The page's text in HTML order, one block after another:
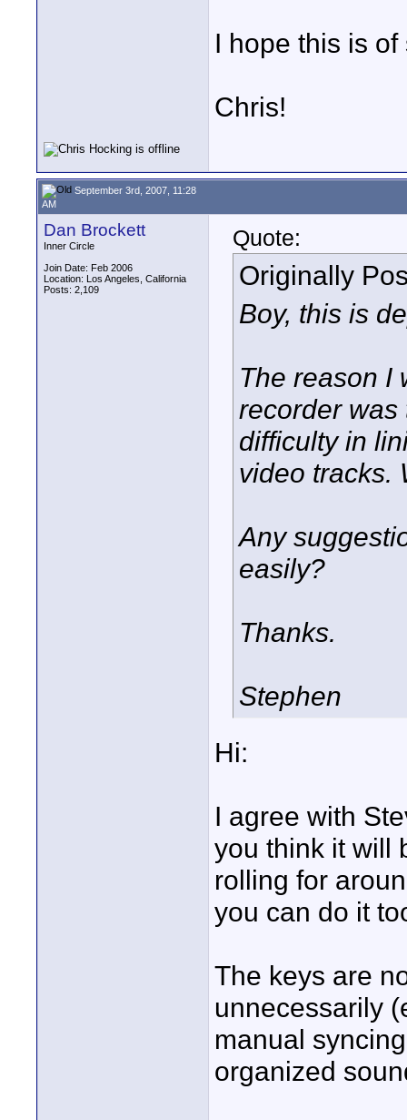
I hope this is
Chris!
September 3rd, 2007, 11:28
AM
Dan Brockett
Inner Circle
Join Date: Feb 2006
Location: Los Angeles, California
Posts: 2,109
Quote:
Originally
Boy, this is
The reason I
recorder was
difficulty in
video tracks.
Any
easily?
Thanks.
Stephen
Hi:
I agree with
you think it will
rolling for
you can do it
The keys are
unnecessarily
manual
organized